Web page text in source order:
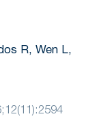
R, Wen L,